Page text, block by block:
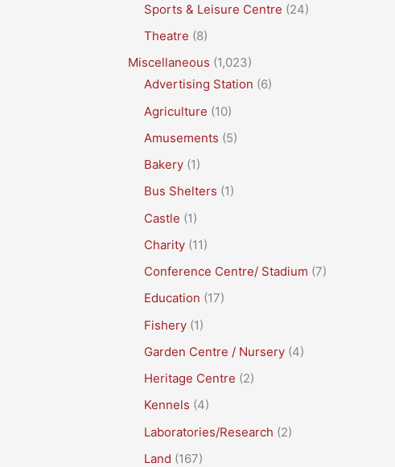
Sports & Leisure Centre (24)
Theatre (8)
Miscellaneous (1,023)
Advertising Station (6)
Agriculture (10)
Amusements (5)
Bakery (1)
Bus Shelters (1)
Castle (1)
Charity (11)
Conference Centre/ Stadium (7)
Education (17)
Fishery (1)
Garden Centre / Nursery (4)
Heritage Centre (2)
Kennels (4)
Laboratories/Research (2)
Land (167)